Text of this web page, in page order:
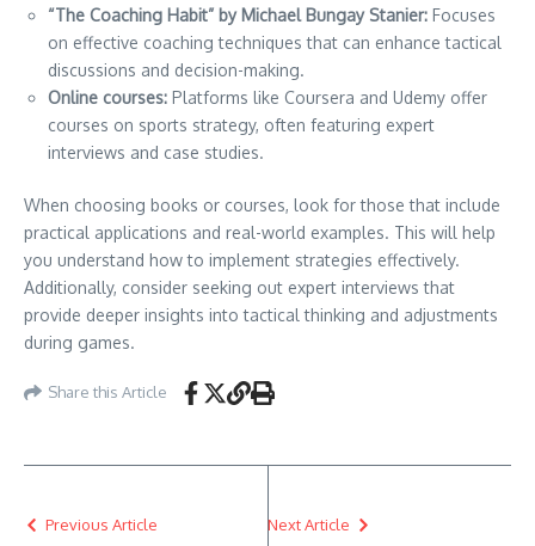
“The Coaching Habit” by Michael Bungay Stanier: Focuses
on effective coaching techniques that can enhance tactical
discussions and decision-making.
Online courses: Platforms like Coursera and Udemy offer
courses on sports strategy, often featuring expert
interviews and case studies.
When choosing books or courses, look for those that include
practical applications and real-world examples. This will help
you understand how to implement strategies effectively.
Additionally, consider seeking out expert interviews that
provide deeper insights into tactical thinking and adjustments
during games.
Share this Article
Previous Article Next Article